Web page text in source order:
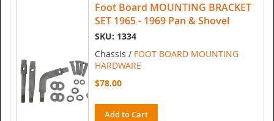
Foot Board MOUNTING BRACKET
SET 1965 - 1969 Pan & Shovel
SKU: 1334
Chassis / FOOT BOARD MOUNTING
HARDWARE
$78.00
Add to Cart